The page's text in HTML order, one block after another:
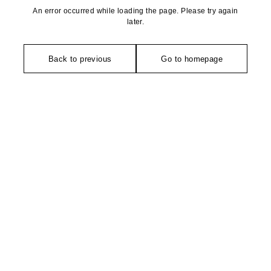
An error occurred while loading the page. Please try again
later.
Back to previous Go to homepage